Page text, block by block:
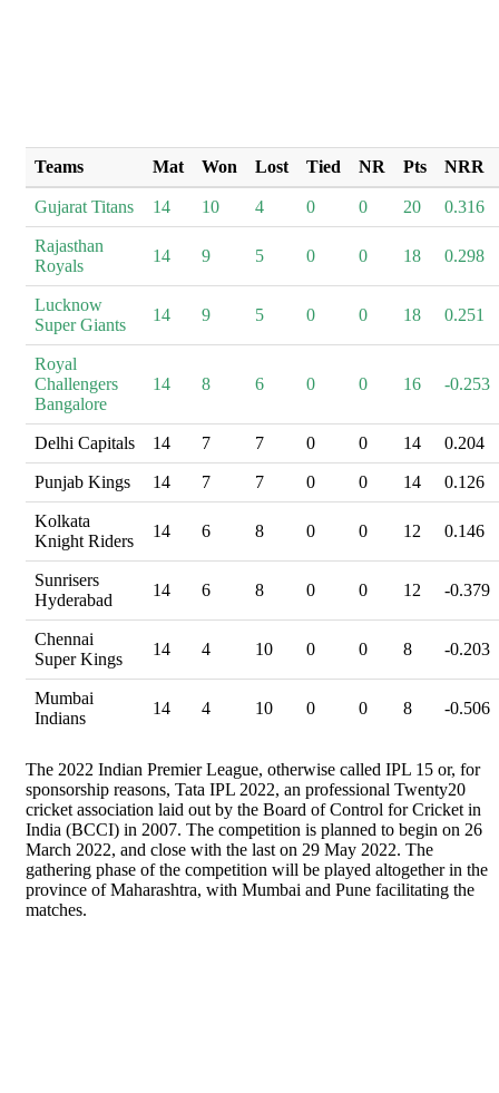
Teams Mat Won Lost Tied NR Pts NRR
Gujarat Titans 14 10 4 0 0 20 0.316
Rajasthan
Royals
14 9 5 0 0 18 0.298
Lucknow
Super Giants
14 9 5 0 0 18 0.251
Royal
Challengers
Bangalore
14 8 6 0 0 16 -0.253
Delhi Capitals 14 7 7 0 0 14 0.204
Punjab Kings 14 7 7 0 0 14 0.126
Kolkata
Knight Riders
14 6 8 0 0 12 0.146
Sunrisers
Hyderabad
14 6 8 0 0 12 -0.379
Chennai
Super Kings
14 4 10 0 0 8 -0.203
Mumbai
Indians
14 4 10 0 0 8 -0.506
The 2022 Indian Premier League, otherwise called IPL 15 or, for
sponsorship reasons, Tata IPL 2022, an professional Twenty20
cricket association laid out by the Board of Control for Cricket in
India (BCCI) in 2007. The competition is planned to begin on 26
March 2022, and close with the last on 29 May 2022. The
gathering phase of the competition will be played altogether in the
province of Maharashtra, with Mumbai and Pune facilitating the
matches.